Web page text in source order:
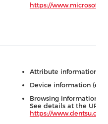
https://
Attribute information
Device information
Browsing information
See details at the URL
https://